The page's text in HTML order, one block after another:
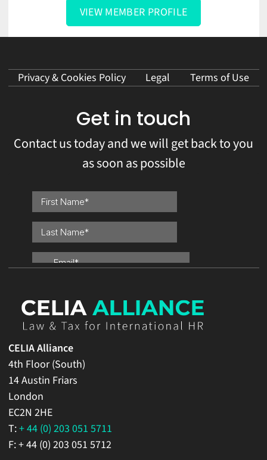
VIEW MEMBER PROFILE
Privacy & Cookies Policy Legal Terms of Use
Get in touch
Contact us today and we will get back to you
as soon as possible
CELIA Alliance
4th Floor (South)
14 Austin Friars
London
EC2N 2HE
T:+ 44 (0) 203 051 5711
F: + 44 (0) 203 051 5712